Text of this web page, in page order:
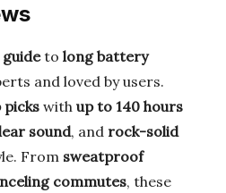
to long battery
and loved by users.
picks with up to 140 hours
sound, and rock-solid
From sweatproof
commutes, these